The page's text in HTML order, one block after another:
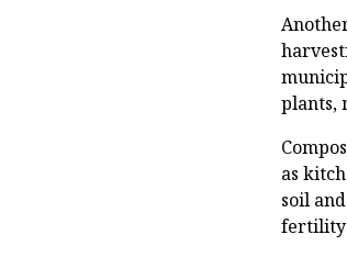
plants,
as
soil
fertility